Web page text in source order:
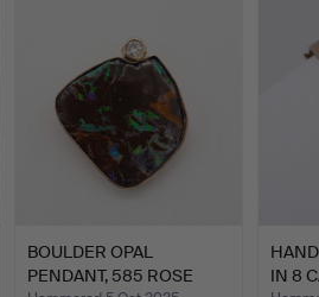
BOULDER OPAL
PENDANT, 585 ROSE
IN 8